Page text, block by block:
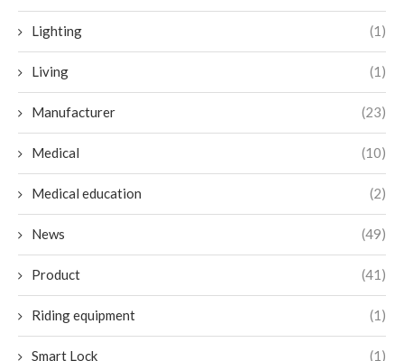
Lighting (1)
Living (1)
Manufacturer (23)
Medical (10)
Medical education (2)
News (49)
Product (41)
Riding equipment (1)
Smart Lock (1)